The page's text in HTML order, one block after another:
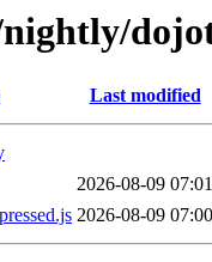
Last modified
2026-08-09 07:01
2026-08-09 07:00